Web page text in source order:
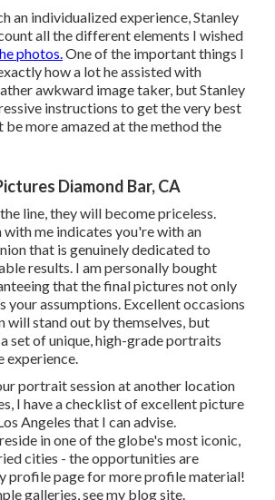
an individualized experience, Stanley
all the different elements I wished
photos.One of the important things I
how a lot he assisted with
awkward image taker, but Stanley
instructions to get the very best
be more amazed at the method the
Diamond Bar, CA
line, they will become priceless.
with me indicates you're with an
that is genuinely dedicated to
results. I am personally bought
that the final pictures not only
your assumptions. Excellent occasions
will stand out by themselves, but
set of unique, high-grade portraits
experience.
portrait session at another location
I have a checklist of excellent picture
Angeles that I can advise.
in one of the globe's most iconic,
cities - the opportunities are
profile pagefor more profile material!
galleries,see my blog site.